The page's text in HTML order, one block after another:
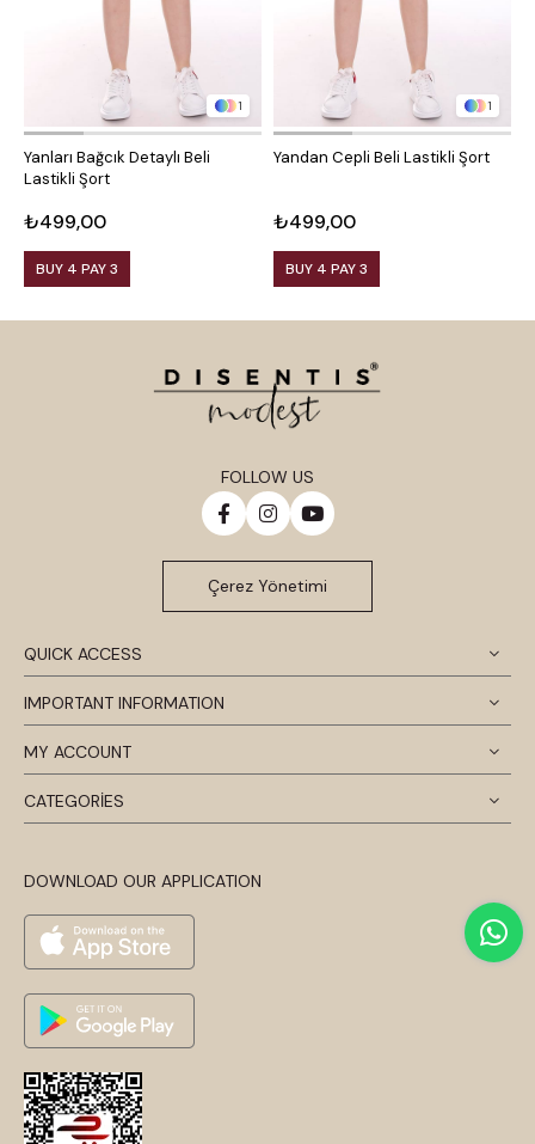
1
Yanları Bağcık Detaylı Beli
Lastikli Şort
₺499,00
BUY 4 PAY 3
1
Yandan Cepli Beli Lastikli Şort
₺499,00
BUY 4 PAY 3
QUICK ACCESS
IMPORTANT INFORMATION
MY ACCOUNT
CATEGORİES
DOWNLOAD OUR APPLICATION
FOLLOW US
Çerez Yönetimi